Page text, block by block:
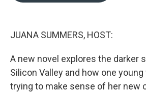
JUANA SUMMERS, HOST:
A new novel explores the darker
Silicon Valley and how one
trying to make sense of her new